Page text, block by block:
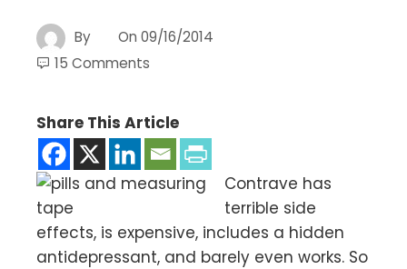
By On 09/16/2014
15 Comments
Share This Article
Contrave has
terrible side
effects, is expensive, includes a hidden
antidepressant, and barely even works. So